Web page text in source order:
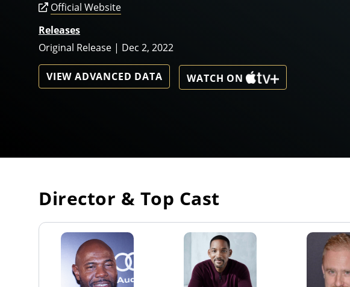
Official Website
Releases
Original Release | Dec 2, 2022
VIEW ADVANCED DATA WATCH ON
Director & Top Cast